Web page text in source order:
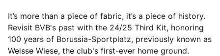
It’s more than a piece of fabric, it’s a piece of history.
Revisit BVB's past with the 24/25 Third Kit, honoring
100 years of Borussia-Sportplatz, previously known as
Weisse Wiese, the club's first-ever home ground.